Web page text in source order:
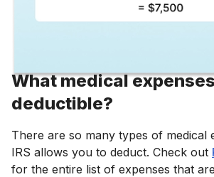
What medical
deductible?
There are so many types of medical
IRS allows you to deduct. Check out
for the entire list of expenses that